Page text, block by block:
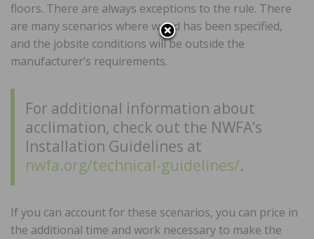
floors. There are always exceptions to the rule. There
are many scenarios where wood has been specified,
and the jobsite conditions will be outside the
manufacturer’s requirements.
For additional information about
acclimation, check out the NWFA’s
Installation Guidelines at
nwfa.org/technical-guidelines/.
If you can account for these scenarios, you can price in
the additional time and work necessary to make the